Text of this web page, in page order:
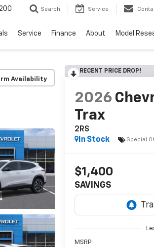
Search Service
Service Finance About Model
Availability
RECENT PRICE DROP!
2026
Trax
2RS
In Stock
Special
$1,400
SAVINGS
MSRP: